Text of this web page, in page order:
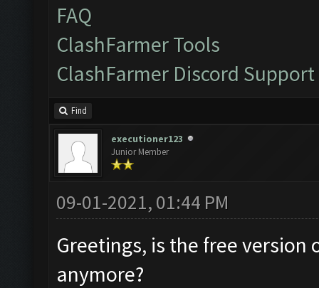
FAQ
ClashFarmer Tools
ClashFarmer Discord Support
Find
executioner123
Junior Member
09-01-2021, 01:44 PM
Greetings, is the free
anymore?